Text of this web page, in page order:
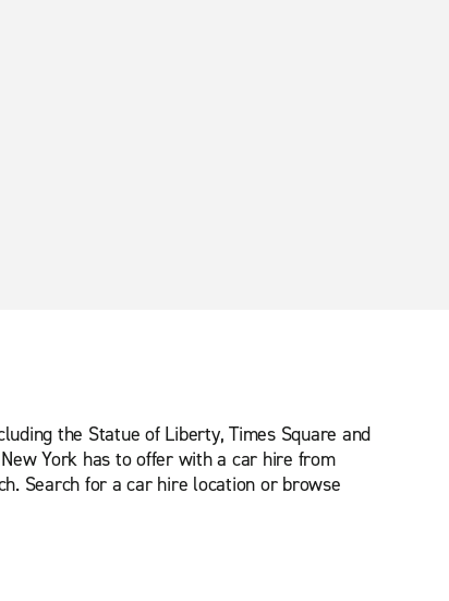
the Statue of Liberty, Times Square and
York has to offer with a car hire from
Search for a car hire location or browse